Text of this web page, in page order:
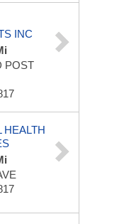
INC
POST
HEALTH